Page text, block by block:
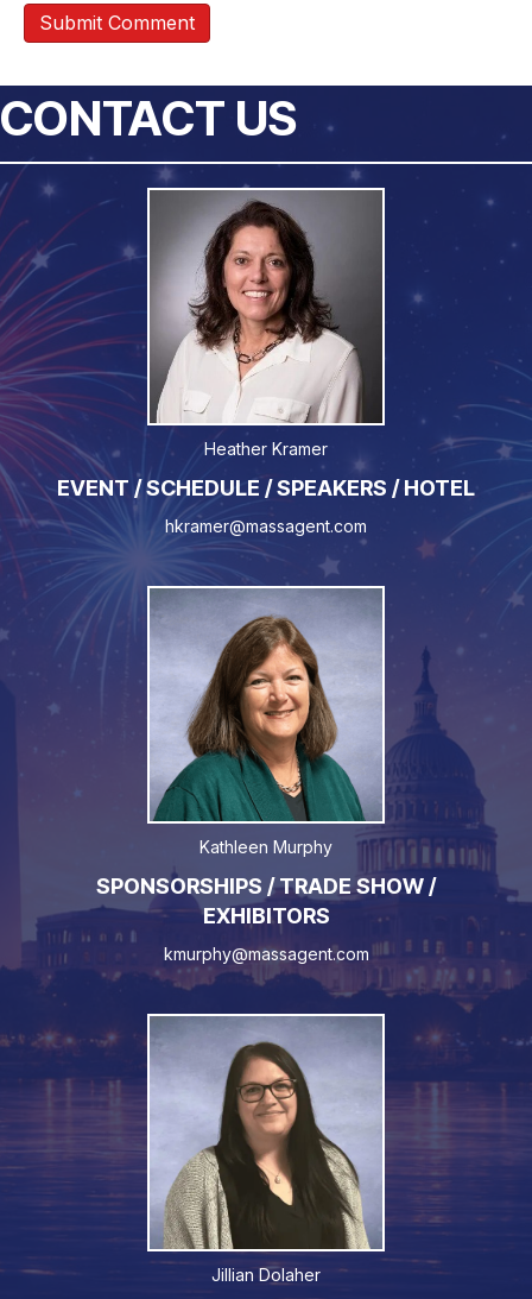
CONTACT US
Heather Kramer
EVENT / SCHEDULE / SPEAKERS / HOTEL
hkramer@massagent.com
Kathleen Murphy
SPONSORSHIPS / TRADE SHOW /
EXHIBITORS
kmurphy@massagent.com
Jillian Dolaher